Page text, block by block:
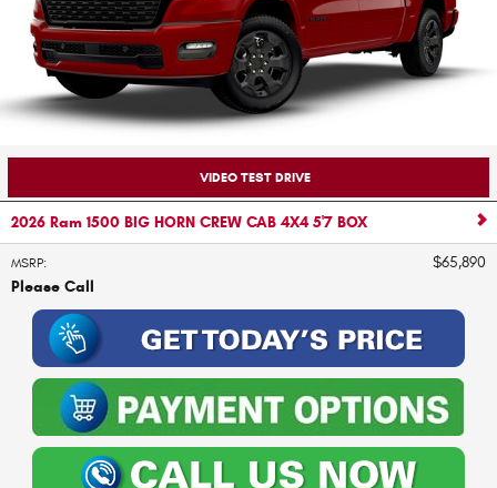
VIDEO TEST DRIVE
2026 Ram 1500 BIG HORN CREW CAB 4X4 5'7 BOX
MSRP:
$65,890
Please Call